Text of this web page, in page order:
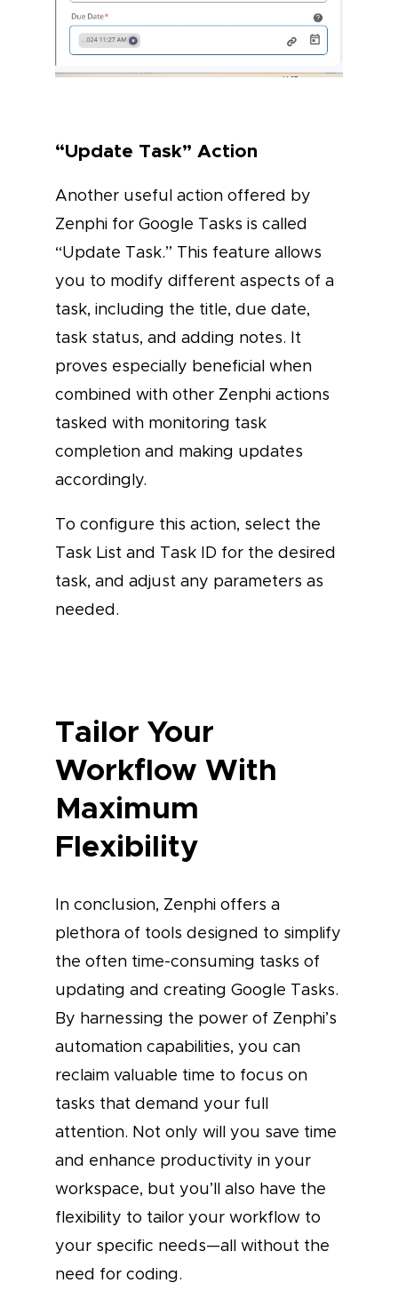
“Update Task” Action
Another useful action offered by
Zenphi for Google Tasks is called
“Update Task.” This feature allows
you to modify different aspects of a
task, including the title, due date,
task status, and adding notes. It
proves especially beneficial when
combined with other Zenphi actions
tasked with monitoring task
completion and making updates
accordingly.
To configure this action, select the
Task List and Task ID for the desired
task, and adjust any parameters as
needed.
Tailor Your
Workflow With
Maximum
Flexibility
In conclusion, Zenphi offers a
plethora of tools designed to simplify
the often time-consuming tasks of
updating and creating Google Tasks.
By harnessing the power of Zenphi’s
automation capabilities, you can
reclaim valuable time to focus on
tasks that demand your full
attention. Not only will you save time
and enhance productivity in your
workspace, but you’ll also have the
flexibility to tailor your workflow to
your specific needs—all without the
need for coding.